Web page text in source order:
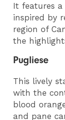
It features a
inspired by
region of
the
Pugliese
This lively
with the
blood
and pane